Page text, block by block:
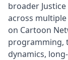
broader
across
on Cartoon
programming,
dynamics,